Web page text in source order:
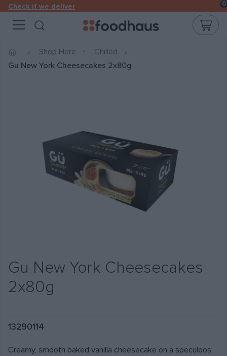
Check if we deliver
Cart
0
Shop Here
Chilled
Gu New York Cheesecakes 2x80g
Gu New York Cheesecakes
2x80g
13290114
Creamy, smooth baked vanilla cheesecake on a speculoos